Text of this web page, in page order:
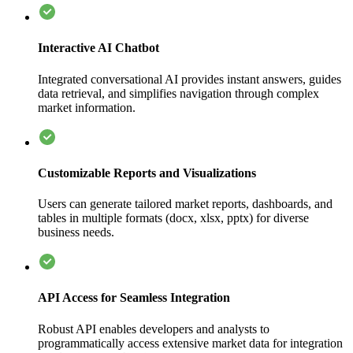
Interactive AI Chatbot
Integrated conversational AI provides instant answers, guides
data retrieval, and simplifies navigation through complex
market information.
Customizable Reports and Visualizations
Users can generate tailored market reports, dashboards, and
tables in multiple formats (docx, xlsx, pptx) for diverse
business needs.
API Access for Seamless Integration
Robust API enables developers and analysts to
programmatically access extensive market data for integration